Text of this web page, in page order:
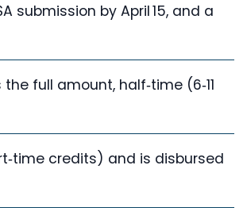
submission by April 15, and a
full amount, half‑time (6‑11
credits) and is disbursed